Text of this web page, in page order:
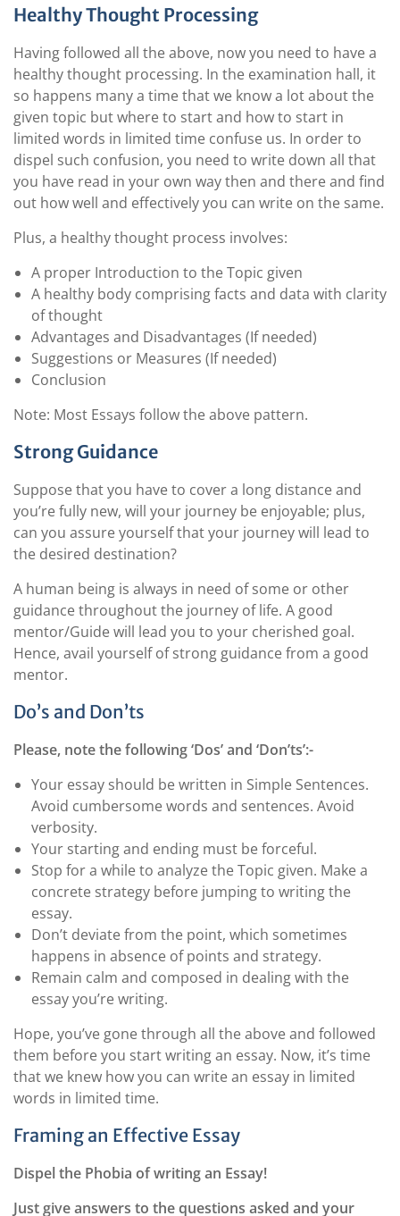
Healthy Thought Processing
Having followed all the above, now you need to have a
healthy thought processing. In the examination hall, it
so happens many a time that we know a lot about the
given topic but where to start and how to start in
limited words in limited time confuse us. In order to
dispel such confusion, you need to write down all that
you have read in your own way then and there and find
out how well and effectively you can write on the same.
Plus, a healthy thought process involves:
A proper Introduction to the Topic given
A healthy body comprising facts and data with clarity
of thought
Advantages and Disadvantages (If needed)
Suggestions or Measures (If needed)
Conclusion
Note: Most Essays follow the above pattern.
Strong Guidance
Suppose that you have to cover a long distance and
you’re fully new, will your journey be enjoyable; plus,
can you assure yourself that your journey will lead to
the desired destination?
A human being is always in need of some or other
guidance throughout the journey of life. A good
mentor/Guide will lead you to your cherished goal.
Hence, avail yourself of strong guidance from a good
mentor.
Do’s and Don’ts
Please, note the following ‘Dos’ and ‘Don’ts’:-
Your essay should be written in Simple Sentences.
Avoid cumbersome words and sentences. Avoid
verbosity.
Your starting and ending must be forceful.
Stop for a while to analyze the Topic given. Make a
concrete strategy before jumping to writing the
essay.
Don’t deviate from the point, which sometimes
happens in absence of points and strategy.
Remain calm and composed in dealing with the
essay you’re writing.
Hope, you’ve gone through all the above and followed
them before you start writing an essay. Now, it’s time
that we knew how you can write an essay in limited
words in limited time.
Framing an Effective Essay
Dispel the Phobia of writing an Essay!
Just give answers to the questions asked and your